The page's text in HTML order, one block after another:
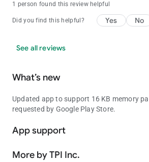
1 person found this review helpful
Did you find this helpful? Yes No
See all reviews
What’s new
Updated app to support 16 KB memory
requested by Google Play Store.
App support
More by TPI Inc.